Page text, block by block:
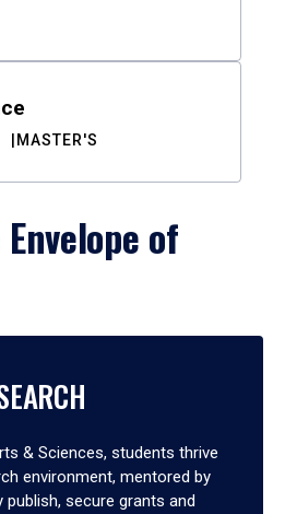
MASTER'S
of
& Sciences, students thrive
environment, mentored by
secure grants and